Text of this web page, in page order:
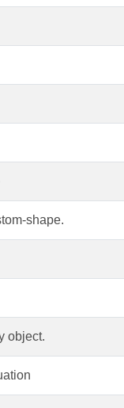
shape.
object.